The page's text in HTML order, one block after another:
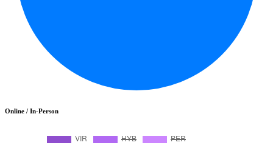
Online / In-Person